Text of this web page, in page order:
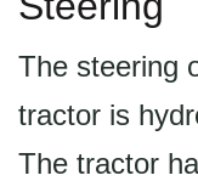
The steering
tractor is
The tractor